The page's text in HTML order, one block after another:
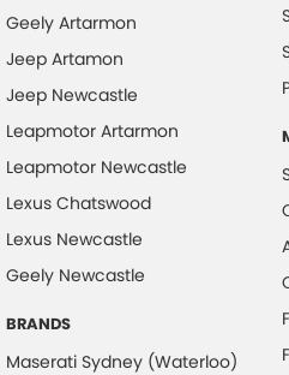
Control - Hill Descent
Control - Pedestrian Avoidance
Cross Traffic Alert - Front
Cruise Control - Distance
Cruise Control - Lead Vehicle
Cup Holders - 1st Row
Cup Holders - 2nd Row
Data Logging
Geely Artarmon
Jeep Artamon
Jeep Newcastle
Leapmotor Artarmon
Leapmotor Newcastle
Lexus Chatswood
Lexus Newcastle
Geely Newcastle
BRANDS
Maserati Sydney (Waterloo)